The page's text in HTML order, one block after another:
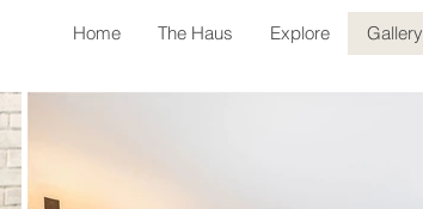
Home The Haus Explore Gallery